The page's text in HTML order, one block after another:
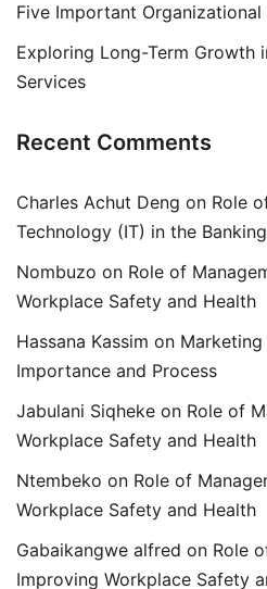
Five Important
Exploring Long-Term Growth
Services
Recent Comments
Charles Achut Deng on Role
Technology (IT) in the
Nombuzo on Role of
Workplace Safety and Health
Hassana Kassim on Marketing
Importance and Process
Jabulani Siqheke on Role of
Workplace Safety and Health
Ntembeko on Role of
Workplace Safety and Health
Gabaikangwe alfred on Role
Improving Workplace Safety